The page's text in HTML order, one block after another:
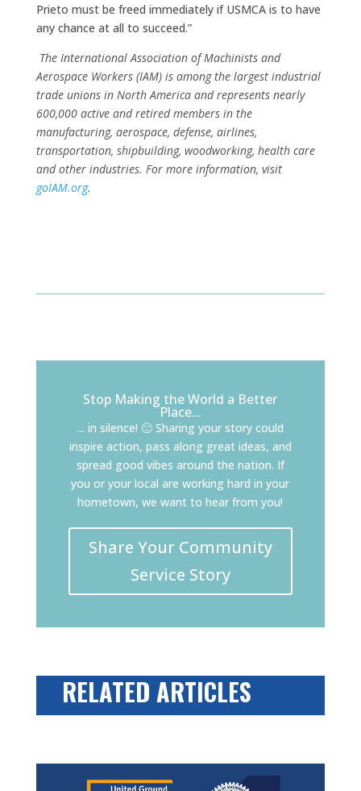
Prieto must be freed immediately if USMCA is to have
any chance at all to succeed.”
The International Association of Machinists and
Aerospace Workers (IAM) is among the largest industrial
trade unions in North America and represents nearly
600,000 active and retired members in the
manufacturing, aerospace, defense, airlines,
transportation, shipbuilding, woodworking, health care
and other industries. For more information, visit
goIAM.org.
Stop Making the World a Better
Place...
... in silence! 🙂 Sharing your story could
inspire action, pass along great ideas, and
spread good vibes around the nation. If
you or your local are working hard in your
hometown, we want to hear from you!
Share Your Community
Service Story
RELATED ARTICLES